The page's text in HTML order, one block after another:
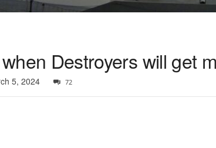
Destroyers will get
5, 2024 72